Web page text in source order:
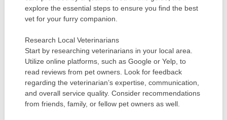
explore the essential steps to ensure you find the best
vet for your furry companion.
Research Local Veterinarians
Start by researching veterinarians in your local area.
Utilize online platforms, such as Google or Yelp, to
read reviews from pet owners. Look for feedback
regarding the veterinarian’s expertise, communication,
and overall service quality. Consider recommendations
from friends, family, or fellow pet owners as well.